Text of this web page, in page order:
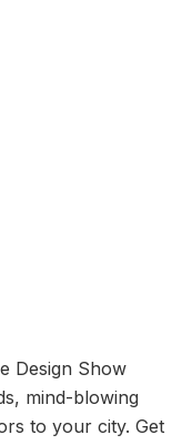
Design Show
mind-blowing
to your city. Get